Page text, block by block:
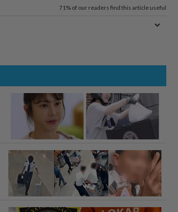
71% of our readers find this article useful